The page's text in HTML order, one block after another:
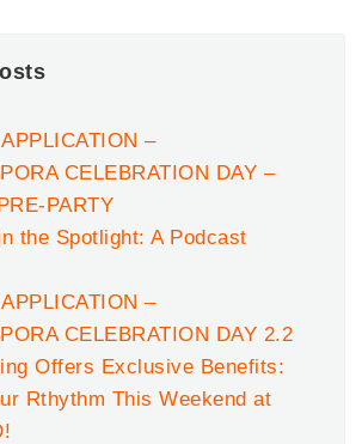
–
CELEBRATION DAY –
PARTY
the Spotlight: A Podcast
–
CELEBRATION DAY 2.2
Offers Exclusive Benefits:
Rthythm This Weekend at